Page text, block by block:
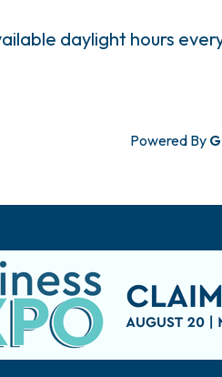
daylight hours
Powered By